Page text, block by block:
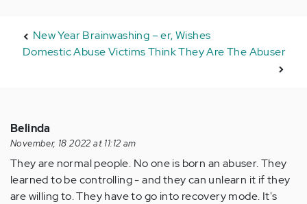
New Year Brainwashing – er, Wishes
Domestic Abuse Victims Think They Are The Abuser
Belinda
November, 18 2022 at 11:12 am
They are normal people. No one is born an abuser. They
learned to be controlling - and they can unlearn it if they
are willing to. They have to go into recovery mode. It's